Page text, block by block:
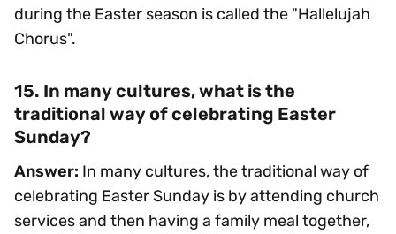
during the Easter season is called the "Hallelujah
Chorus".
15. In many cultures, what is the
traditional way of celebrating Easter
Sunday?
Answer: In many cultures, the traditional way of
celebrating Easter Sunday is by attending church
services and then having a family meal together,